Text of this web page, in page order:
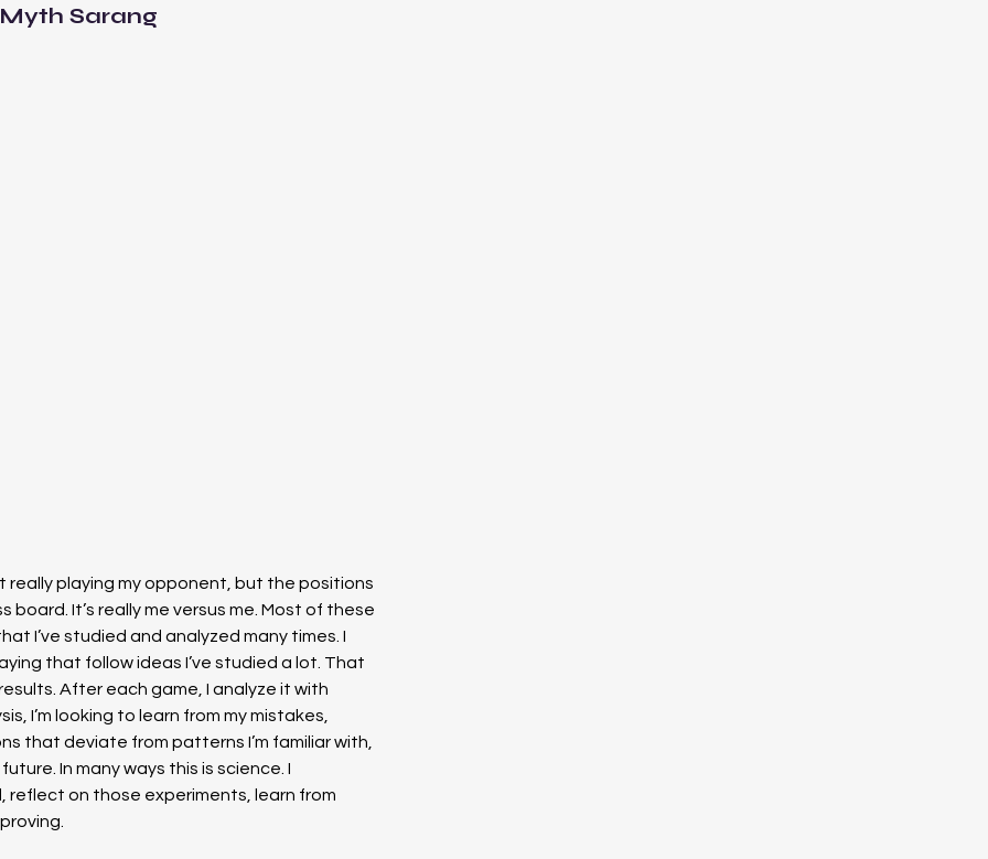
Sarang
really playing my opponent, but the positions
It’s really me versus me. Most of these
I’ve studied and analyzed many times. I
that follow ideas I’ve studied a lot. That
After each game, I analyze it with
I’m looking to learn from my mistakes,
that deviate from patterns I’m familiar with,
In many ways this is science. I
reflect on those experiments, learn from